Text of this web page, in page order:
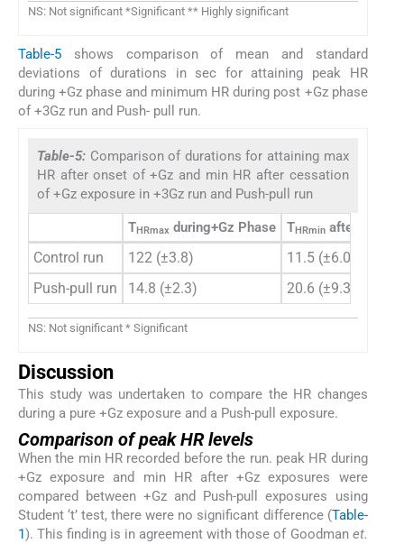
NS: Not significant *Significant ** Highly significant
Table-5 shows comparison of mean and standard
deviations of durations in sec for attaining peak HR
during +Gz phase and minimum HR during post +Gz phase
of +3Gz run and Push- pull run.
Table-5: Comparison of durations for attaining max
HR after onset of +Gz and min HR after cessation
of +Gz exposure in +3Gz run and Push-pull run
THRmax during+Gz Phase THRmin after
Control run 122 (±3.8)
11.5 (±6.0)
Push-pull run
14.8 (±2.3) 20.6 (±9.3)
NS: Not significant * Significant
Discussion
This study was undertaken to compare the HR changes
during a pure +Gz exposure and a Push-pull exposure.
Comparison of peak HR levels
When the min HR recorded before the run. peak HR during
+Gz exposure and min HR after +Gz exposures were
compared between +Gz and Push-pull exposures using
Student ‘t’ test, there were no significant difference (Table-
1). This finding is in agreement with those of Goodman et.